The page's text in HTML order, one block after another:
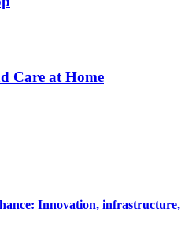
Care at Home
Innovation, infrastructure,